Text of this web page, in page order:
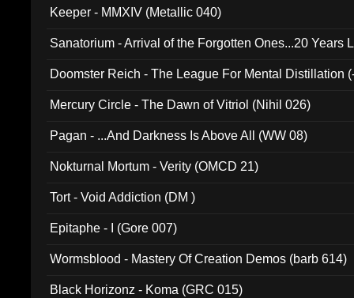
Keeper - MMXIV (Metallic 040)
Sanatorium - Arrival of the Forgotten Ones...20 Years
Doomster Reich - The League For Mental Distillation
Mercury Circle - The Dawn of Vitriol (Nihil 026)
Pagan - ...And Darkness Is Above All (WW 08)
Nokturnal Mortum - Verity (OMCD 21)
Tort - Void Addiction (DM )
Epitaphe - I (Gore 007)
Wormsblood - Mastery Of Creation Demos (barb 614)
Black Horizonz - Koma (GRC 015)